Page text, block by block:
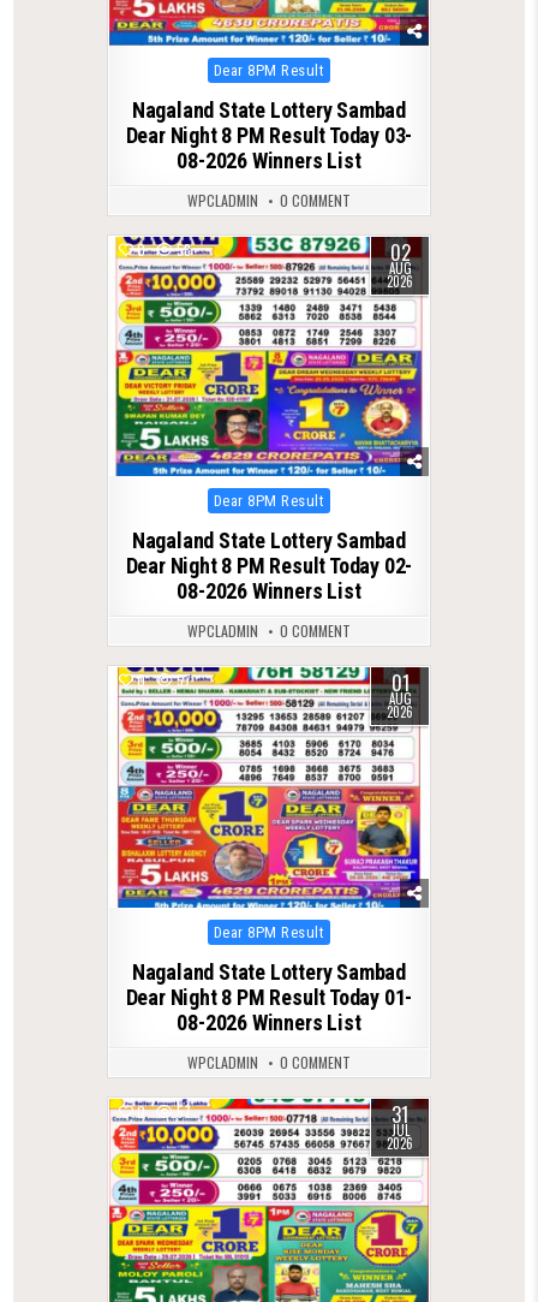
Posted
in
Dear 8PM Result
Nagaland State Lottery Sambad
Dear Night 8 PM Result Today 03-
08-2026 Winners List
WPCLADMIN 0 COMMENT
0 58 02
AUG
2026
Posted
in
Dear 8PM Result
Nagaland State Lottery Sambad
Dear Night 8 PM Result Today 02-
08-2026 Winners List
WPCLADMIN 0 COMMENT
0 57 01
AUG
2026
Posted
in
Dear 8PM Result
Nagaland State Lottery Sambad
Dear Night 8 PM Result Today 01-
08-2026 Winners List
WPCLADMIN 0 COMMENT
0 57 31
JUL
2026